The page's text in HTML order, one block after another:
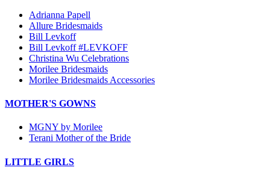
Adrianna Papell
Allure Bridesmaids
Bill Levkoff
Bill Levkoff #LEVKOFF
Christina Wu Celebrations
Morilee Bridesmaids
Morilee Bridesmaids Accessories
MOTHER'S GOWNS
MGNY by Morilee
Terani Mother of the Bride
LITTLE GIRLS